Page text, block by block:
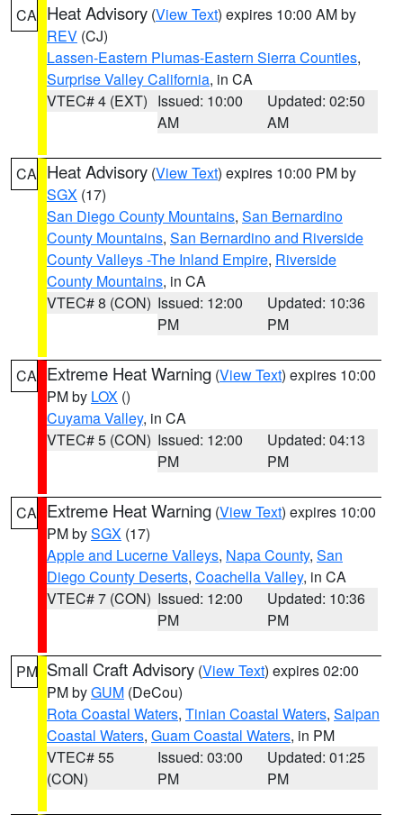
CA Heat Advisory (View Text) expires 10:00 AM by
REV (CJ)
Lassen-Eastern Plumas-Eastern Sierra Counties,
Surprise Valley California, in CA
VTEC# 4 (EXT) Issued: 10:00
AM
Updated: 02:50
AM
CA Heat Advisory (View Text) expires 10:00 PM by
SGX (17)
San Diego County Mountains, San Bernardino
County Mountains, San Bernardino and Riverside
County Valleys -The Inland Empire, Riverside
County Mountains, in CA
VTEC# 8 (CON) Issued: 12:00
PM
Updated: 10:36
PM
CA Extreme Heat Warning (View Text) expires 10:00
PM by LOX ()
Cuyama Valley, in CA
VTEC# 5 (CON) Issued: 12:00
PM
Updated: 04:13
PM
CA Extreme Heat Warning (View Text) expires 10:00
PM bySGX (17)
Apple and Lucerne Valleys, Napa County, San
Diego County Deserts, Coachella Valley, in CA
VTEC# 7 (CON) Issued: 12:00
PM
Updated: 10:36
PM
PM Small Craft Advisory (View Text) expires 02:00
PM byGUM (DeCou)
Rota Coastal Waters, Tinian Coastal Waters, Saipan
Coastal Waters, Guam Coastal Waters, in PM
VTEC# 55
(CON)
Issued: 03:00
PM
Updated: 01:25
PM